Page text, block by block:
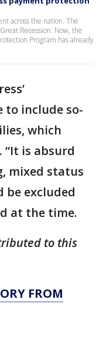
across the nation. The
Recession. Now, the
Program has already
to include so-
which
is absurd
mixed status
be excluded
at the time.
to this
FROM